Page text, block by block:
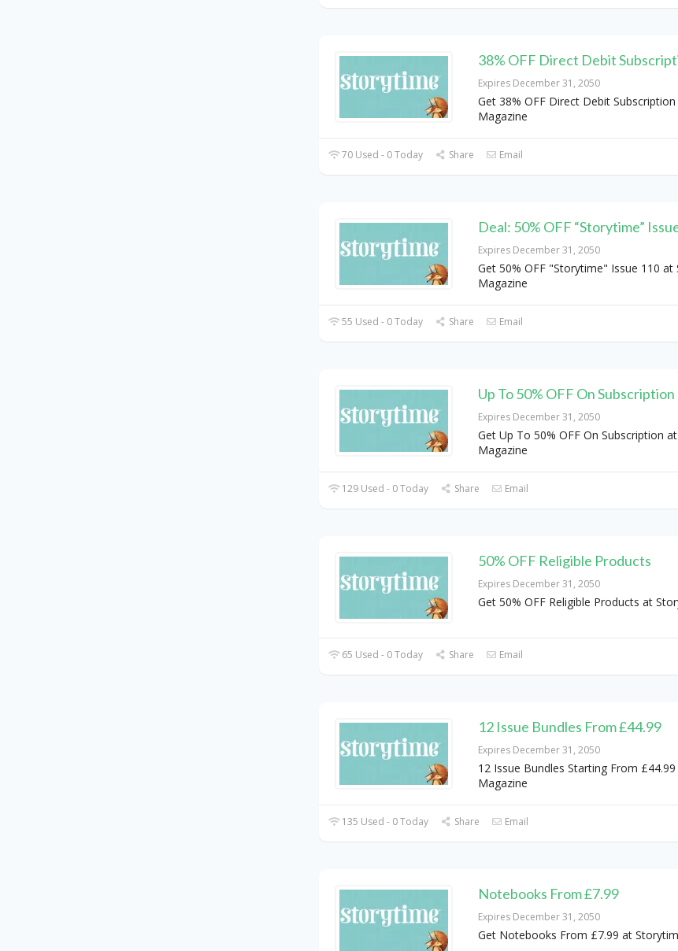
38% OFF Direct Debit
Expires December 31, 2050
Get 38% OFF Direct Debit
Magazine
70 Used - 0 Today Share Email
Deal: 50% OFF “Storytime”
Expires December 31, 2050
Get 50% OFF "Storytime" Issue 110 at
Magazine
55 Used - 0 Today Share Email
Up To 50% OFF On Subscription
Expires December 31, 2050
Get Up To 50% OFF On Subscription
Magazine
129 Used - 0 Today Share Email
50% OFF Religible Products
Expires December 31, 2050
Get 50% OFF Religible Products at
65 Used - 0 Today Share Email
12 Issue Bundles From £44.99
Expires December 31, 2050
12 Issue Bundles Starting From
Magazine
135 Used - 0 Today Share Email
Notebooks From £7.99
Expires December 31, 2050
Get Notebooks From £7.99 at